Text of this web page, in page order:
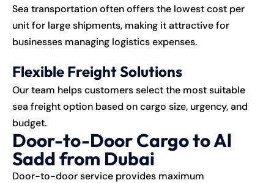
Sea transportation often offers the lowest cost per
unit for large shipments, making it attractive for
businesses managing logistics expenses.
Flexible Freight Solutions
Our team helps customers select the most suitable
sea freight option based on cargo size, urgency, and
budget.
Door-to-Door Cargo to Al
Sadd from Dubai
Door-to-door service provides maximum